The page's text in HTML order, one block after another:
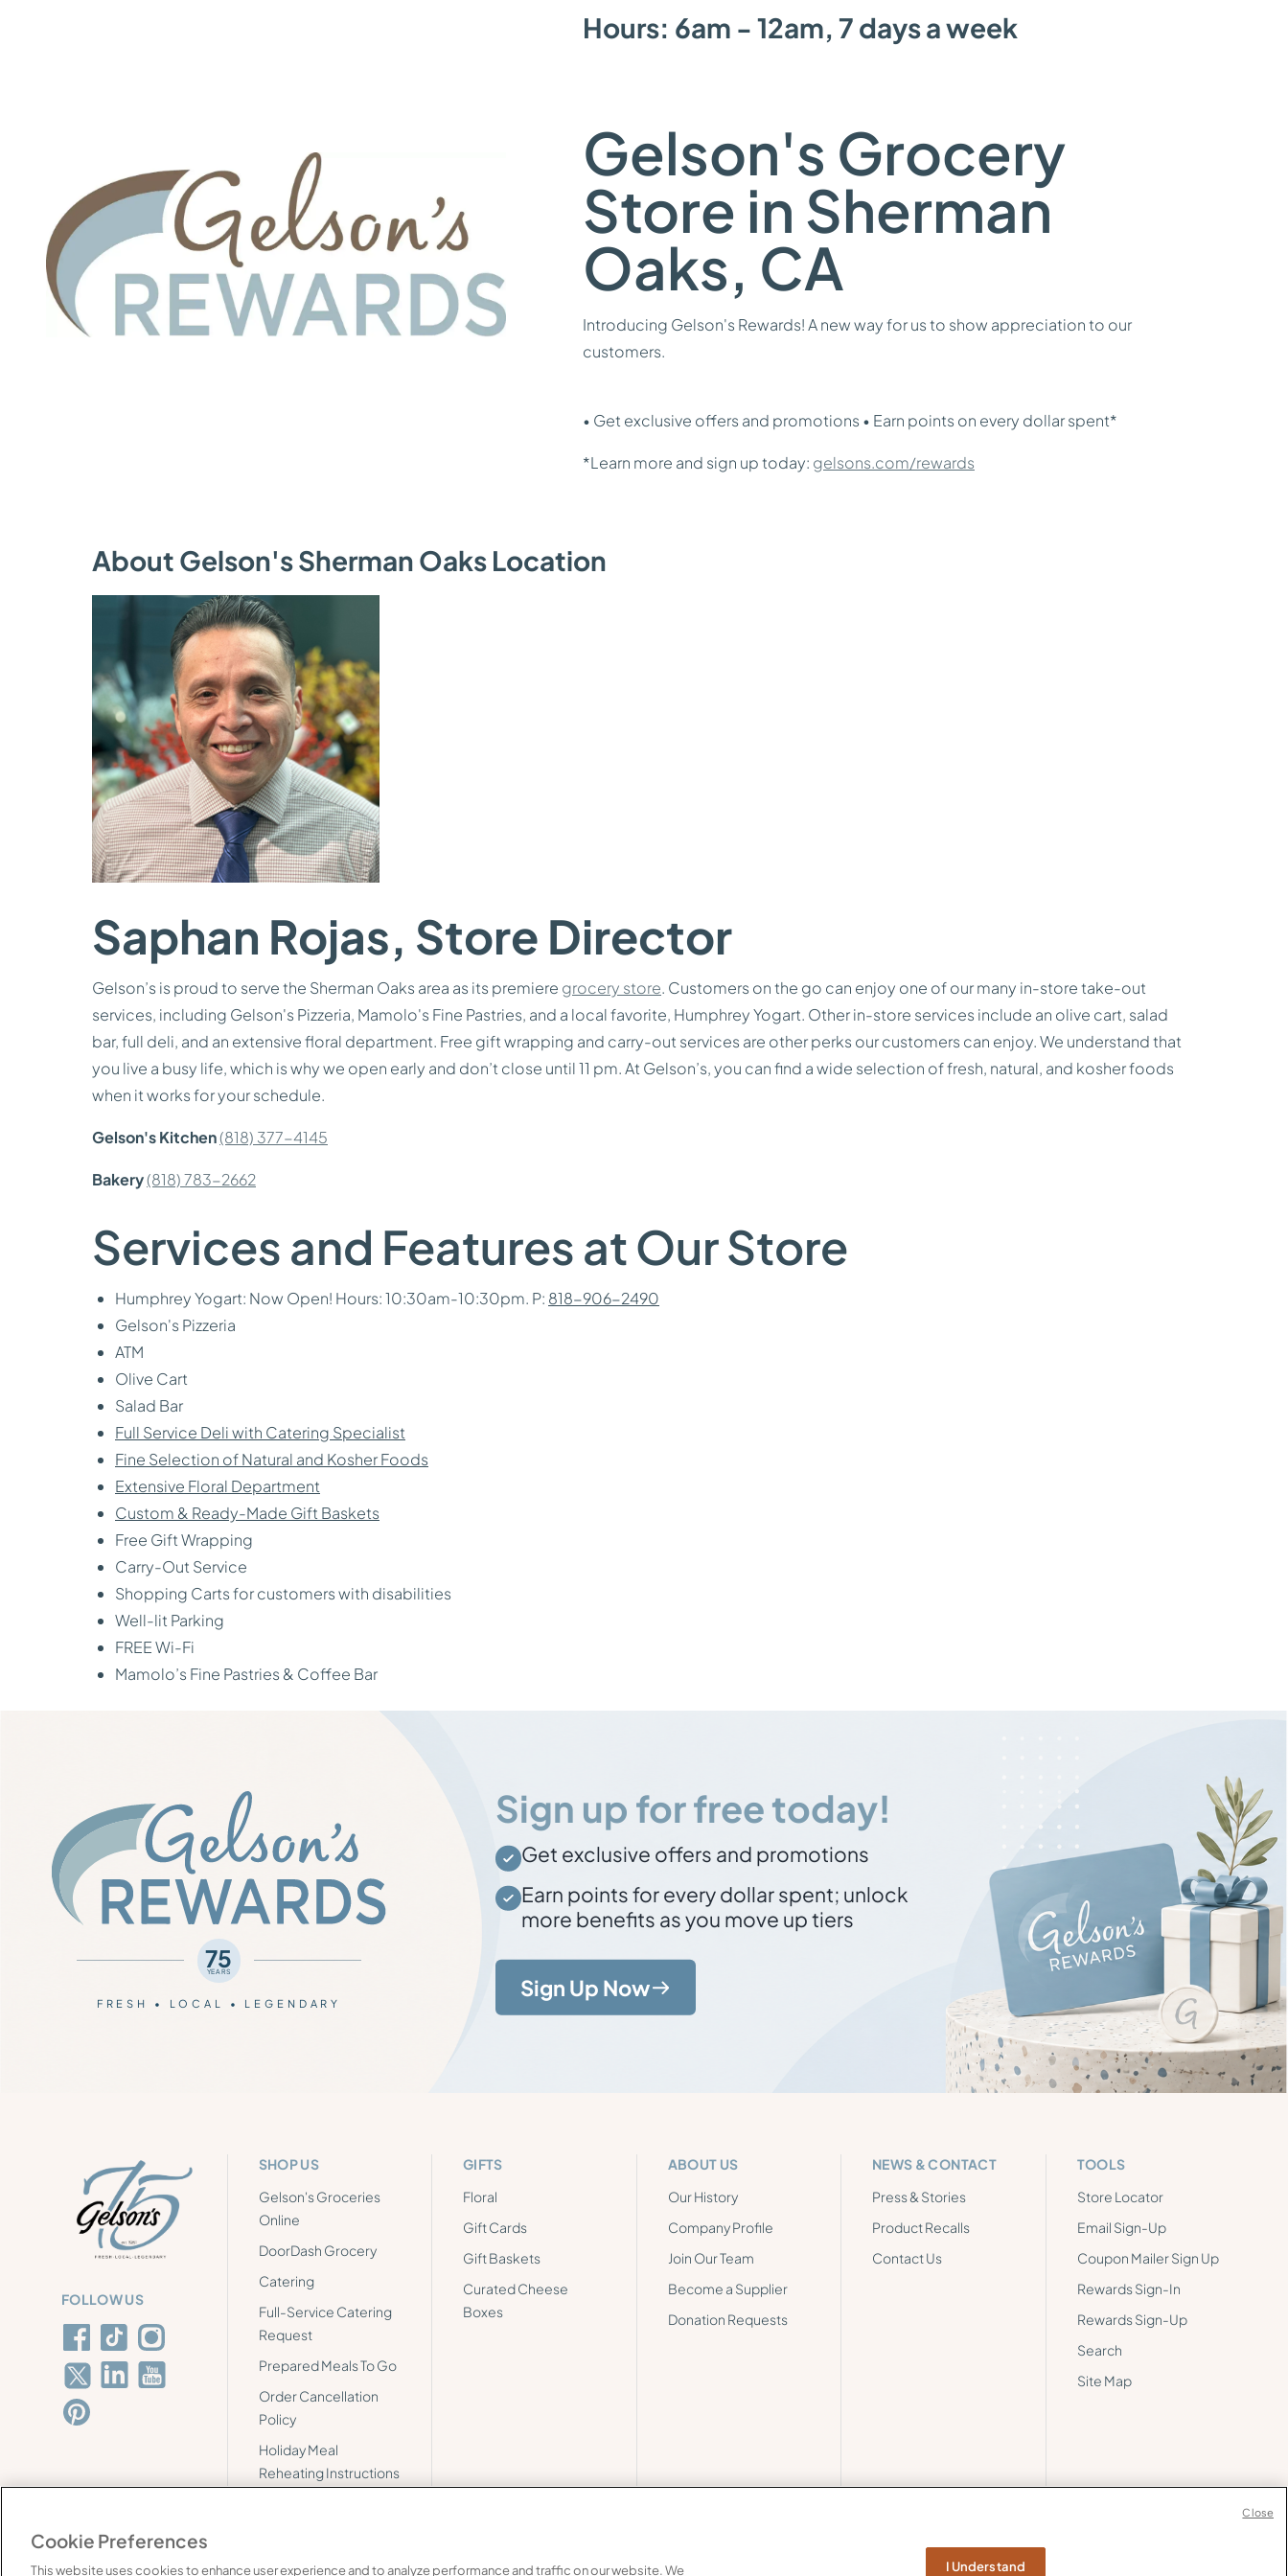
Hours: 6am - 12am, 7 days a week
Gelson's Grocery
Store in Sherman
Oaks, CA
Introducing Gelson's Rewards! A new way for us to show appreciation to our
customers.
• Get exclusive offers and promotions • Earn points on every dollar spent*
*Learn more and sign up today: gelsons.com/rewards
About Gelson's Sherman Oaks Location
Saphan Rojas, Store Director
Gelson’s is proud to serve the Sherman Oaks area as its premiere grocery store. Customers on the go can enjoy one of our many in-store take-out
services, including Gelson's Pizzeria, Mamolo's Fine Pastries, and a local favorite, Humphrey Yogart. Other in-store services include an olive cart, salad
bar, full deli, and an extensive floral department. Free gift wrapping and carry-out services are other perks our customers can enjoy. We understand that
you live a busy life, which is why we open early and don’t close until 11 pm. At Gelson’s, you can find a wide selection of fresh, natural, and kosher foods
when it works for your schedule.
Gelson's Kitchen(818) 377-4145
Bakery(818) 783-2662
Services and Features at Our Store
Humphrey Yogart: Now Open! Hours: 10:30am-10:30pm. P: 818-906-2490
Gelson's Pizzeria
ATM
Olive Cart
Salad Bar
Full Service Deli with Catering Specialist
Fine Selection of Natural and Kosher Foods
Extensive Floral Department
Custom & Ready-Made Gift Baskets
Free Gift Wrapping
Carry-Out Service
Shopping Carts for customers with disabilities
Well-lit Parking
FREE Wi-Fi
Mamolo’s Fine Pastries & Coffee Bar
75
YEARS
FRESH • LOCAL • LEGENDARY
Sign up for free today!
Get exclusive offers and promotions
Earn points for every dollar spent; unlock
more benefits as you move up tiers
Sign Up Now
FOLLOW US
SHOP US
Gelson's Groceries
Online
DoorDash Grocery
Catering
Full-Service Catering
Request
Prepared Meals To Go
Order Cancellation
Policy
Holiday Meal
Reheating Instructions
GIFTS
Floral
Gift Cards
Gift Baskets
Curated Cheese
Boxes
ABOUT US
Our History
Company Profile
Join Our Team
Become a Supplier
Donation Requests
NEWS & CONTACT
Press & Stories
Product Recalls
Contact Us
TOOLS
Store Locator
Email Sign-Up
Coupon Mailer Sign Up
Rewards Sign-In
Rewards Sign-Up
Search
Site Map
Cookie Preferences
This website uses cookies to enhance user experience and to analyze performance and traffic on our website. We I Understand
Close